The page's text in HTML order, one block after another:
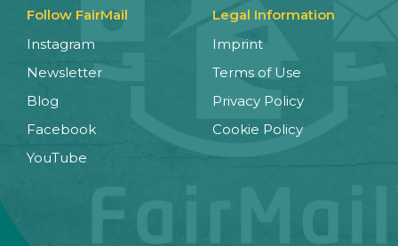
Follow FairMail
Instagram
Newsletter
Blog
Facebook
YouTube
Legal Information
Imprint
Terms of Use
Privacy Policy
Cookie Policy